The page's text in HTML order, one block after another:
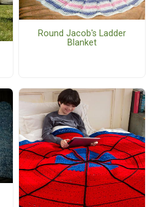
Round Jacob's Ladder
Blanket